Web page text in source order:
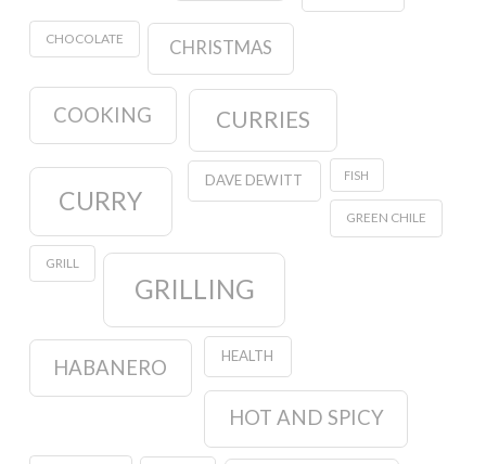
CHOCOLATE CHRISTMAS
COOKING CURRIES
CURRY
DAVE DEWITT FISH
GREEN CHILE
GRILL
GRILLING
HABANERO HEALTH
HOT AND SPICY